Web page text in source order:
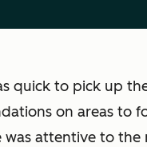
quick to pick up
on areas to
attentive to the